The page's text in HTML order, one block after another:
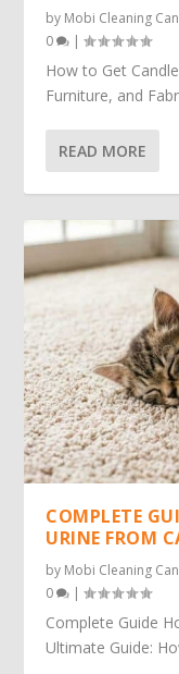
by Mobi Cleaning
0
|
How to Get
Furniture, and
READ MORE
COMPLETE
URINE FROM
by Mobi Cleaning
0
|
Complete Guide
Ultimate Guide: